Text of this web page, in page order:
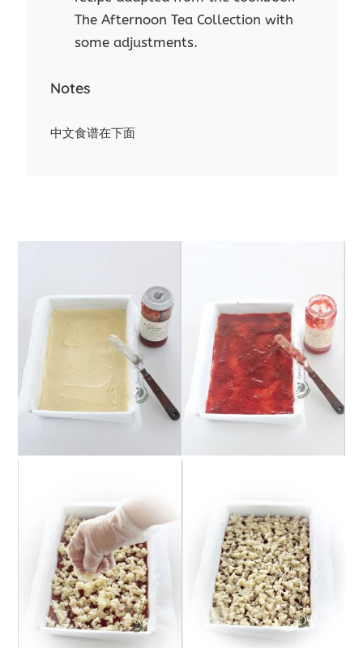
The Afternoon Tea Collection with
some adjustments.
Notes
中文食谱在下面